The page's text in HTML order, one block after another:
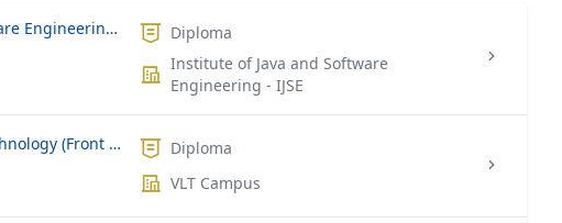
Graduate Diploma in Software Engineering-GDSE
Diploma
Institute of Java and Software
Engineering - IJSE
Diploma of Information Technology (Front End and Back End Web)
Diploma
VLT Campus